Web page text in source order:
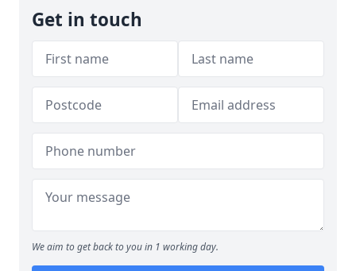
Get in touch
We aim to get back to you in 1 working day.